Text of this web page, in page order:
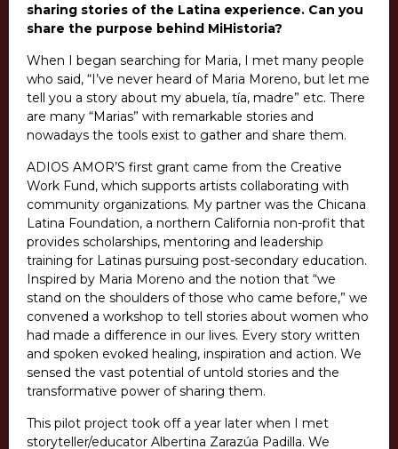
sharing stories of the Latina experience. Can you
share the purpose behind MiHistoria?
When I began searching for Maria, I met many people
who said, “I’ve never heard of Maria Moreno, but let me
tell you a story about my abuela, tía, madre” etc. There
are many “Marias” with remarkable stories and
nowadays the tools exist to gather and share them.
ADIOS AMOR’S first grant came from the Creative
Work Fund, which supports artists collaborating with
community organizations. My partner was the Chicana
Latina Foundation, a northern California non-profit that
provides scholarships, mentoring and leadership
training for Latinas pursuing post-secondary education.
Inspired by Maria Moreno and the notion that “we
stand on the shoulders of those who came before,” we
convened a workshop to tell stories about women who
had made a difference in our lives. Every story written
and spoken evoked healing, inspiration and action. We
sensed the vast potential of untold stories and the
transformative power of sharing them.
This pilot project took off a year later when I met
storyteller/educator Albertina Zarazúa Padilla. We